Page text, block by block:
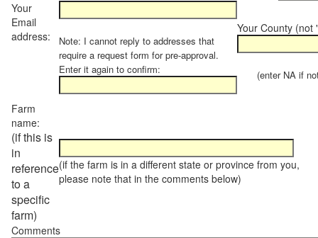
Your
Email
address:
Note: I cannot reply to addresses that
require a request form for pre-approval.
Enter it again to confirm:
Your County (not
(enter NA if not
Farm
name:
(if this is
in
reference
to a
specific
farm)
(if the farm is in a different state or province from you,
please note that in the comments below)
Comments